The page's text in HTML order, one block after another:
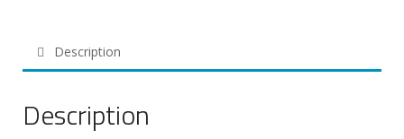
Description
Description